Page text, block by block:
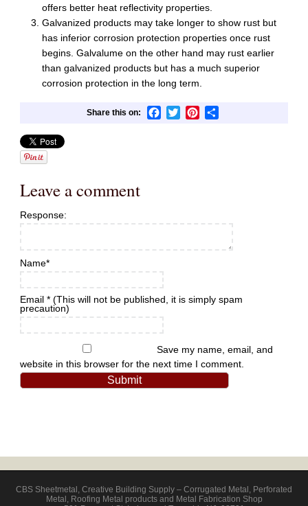
offers better heat reflectivity properties.
Galvanized products may take longer to show rust but
has inferior corrosion protection properties once rust
begins. Galvalume on the other hand may rust earlier
than galvanized products but has a much superior
corrosion protection in the long term.
Facebook
TwitterPinterest
Leave a comment
Response:
Name*
Email * (This will not be published, it is simply spam
precaution)
Save my name, email, and
website in this browser for the next time I comment.
CBS Sheetmetal Creative Building Supply – Corrugated Metal, Perforated
Metal, Roofing Metal products and Metal Fabrication Shop